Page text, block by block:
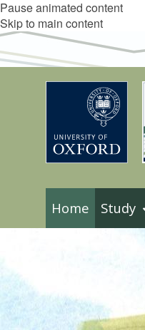
Pause animated content
Skip to main content
Home Study